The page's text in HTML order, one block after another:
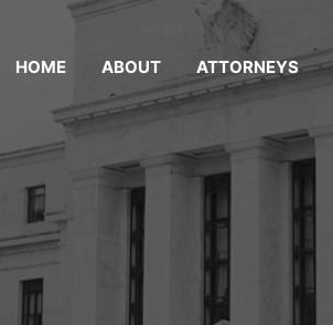
HOME ABOUT ATTORNEYS